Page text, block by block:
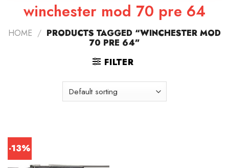
winchester mod 70 pre 64
HOME / PRODUCTS TAGGED “WINCHESTER MOD
70 PRE 64”
FILTER
-13%